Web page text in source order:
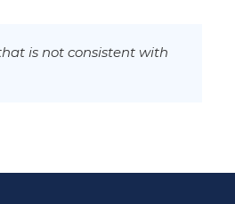
is not consistent with